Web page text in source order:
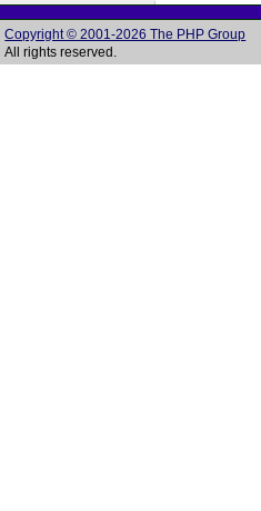
Copyright © 2001-2026 The PHP Group
All rights reserved.